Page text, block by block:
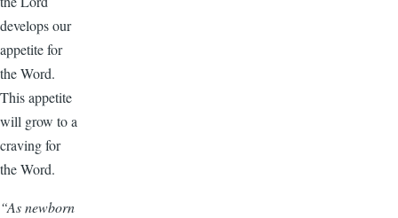
develops our
appetite for
the Word.
This appetite
will grow to a
craving for
the Word.
“As newborn